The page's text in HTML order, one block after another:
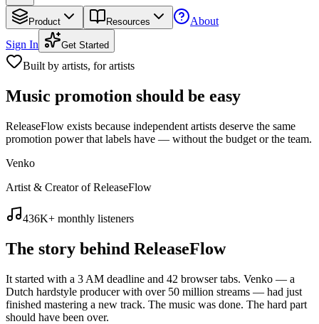
Product Resources
About
Sign In
Get Started
Built by artists, for artists
Music promotion should be easy
ReleaseFlow exists because independent artists deserve the same
promotion power that labels have — without the budget or the team.
Venko
Artist & Creator of ReleaseFlow
436K+ monthly listeners
The story behind ReleaseFlow
It started with a 3 AM deadline and 42 browser tabs. Venko — a
Dutch hardstyle producer with over 50 million streams — had just
finished mastering a new track. The music was done. The hard part
should have been over.